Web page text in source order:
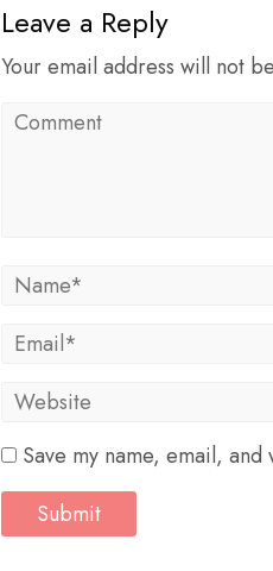
Leave a Reply
Your email address will not
Save my name, email,